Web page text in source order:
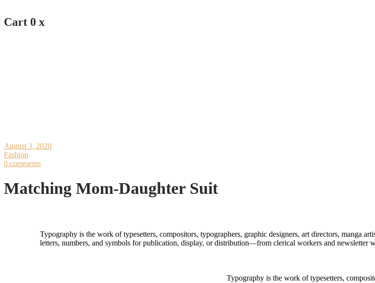
Cart 0 x
August 3, 2020
Fashion
0 comments
Matching Mom-Daughter Suit
Typography is the work of typesetters, compositors, typographers, graphic designers, art directors, manga
letters, numbers, and symbols for publication, display, or distribution—from clerical workers and newsletter
Typography is the work of typesetters,